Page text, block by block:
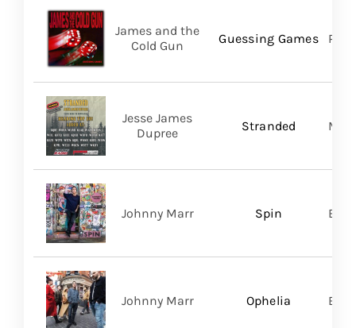
Guessing Games
James and the
Cold Gun
Stranded
Jesse James
Dupree
Spin
Johnny Marr BMG
Ophelia
Johnny Marr BMG